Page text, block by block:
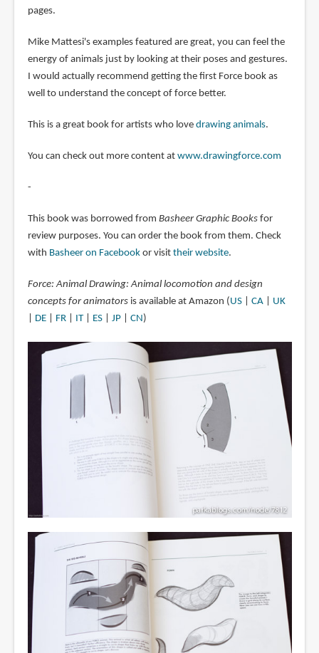
pages.
Mike Mattesi's examples featured are great, you can feel the
energy of animals just by looking at their poses and gestures.
I would actually recommend getting the first Force book as
well to understand the concept of force better.
This is a great book for artists who love drawing animals.
You can check out more content at www.drawingforce.com
-
This book was borrowed from Basheer Graphic Booksfor
review purposes. You can order the book from them. Check
with Basheer on Facebookor visit their website.
Force: Animal Drawing: Animal locomotion and design
concepts for animatorsis available at Amazon ( US| CA| UK
DE| FR| IT| ES| JP| CN )